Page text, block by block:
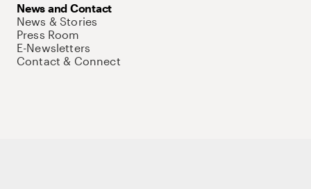
News and Contact
News & Stories
Press Room
E-Newsletters
Contact & Connect